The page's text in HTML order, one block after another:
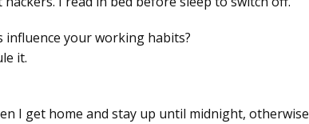
your working habits?
it.
I get home and stay up until midnight, otherwise